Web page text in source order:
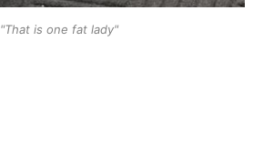
"That is one fat lady"